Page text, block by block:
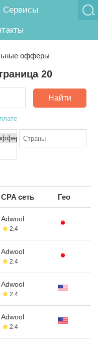
Сервисы
офферы
20
Найти
CPA сеть Гео
Adwool
2.4
Adwool
2.4
Adwool
2.4
Adwool
2.4